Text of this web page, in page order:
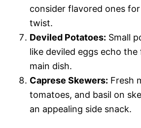
consider flavored ones
twist.
Deviled Potatoes: Small
like deviled eggs echo
main dish.
Caprese Skewers: Fresh
tomatoes, and basil on
an appealing side snack.